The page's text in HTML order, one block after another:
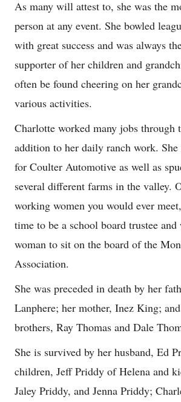
As many will attest to, she was the
person at any event. She bowled
with great success and was always
supporter of her children and
often be found cheering on her
various activities.
Charlotte worked many jobs through
addition to her daily ranch work. She
for Coulter Automotive as well as
several different farms in the valley.
working women you would ever
time to be a school board trustee
woman to sit on the board of the
Association.
She was preceded in death by her
Lanphere; her mother, Inez King;
brothers, Ray Thomas and Dale
She is survived by her husband, Ed
children, Jeff Priddy of Helena and
Jaley Priddy, and Jenna Priddy;